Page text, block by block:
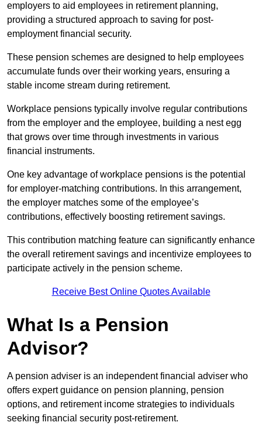
employers to aid employees in retirement planning,
providing a structured approach to saving for post-
employment financial security.
These pension schemes are designed to help employees
accumulate funds over their working years, ensuring a
stable income stream during retirement.
Workplace pensions typically involve regular contributions
from the employer and the employee, building a nest egg
that grows over time through investments in various
financial instruments.
One key advantage of workplace pensions is the potential
for employer-matching contributions. In this arrangement,
the employer matches some of the employee’s
contributions, effectively boosting retirement savings.
This contribution matching feature can significantly enhance
the overall retirement savings and incentivize employees to
participate actively in the pension scheme.
Receive Best Online Quotes Available
What Is a Pension
Advisor?
A pension adviser is an independent financial adviser who
offers expert guidance on pension planning, pension
options, and retirement income strategies to individuals
seeking financial security post-retirement.